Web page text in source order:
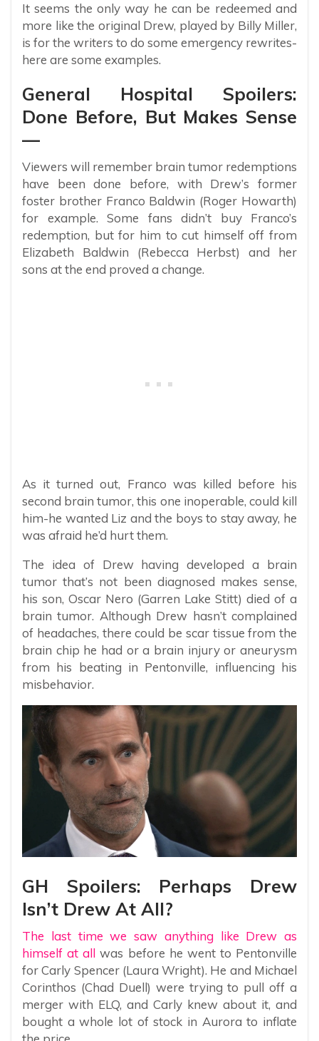
It seems the only way he can be redeemed and
more like the original Drew, played by Billy Miller,
is for the writers to do some emergency rewrites-
here are some examples.
General Hospital Spoilers:
Done Before, But Makes Sense
—
Viewers will remember brain tumor redemptions
have been done before, with Drew’s former
foster brother Franco Baldwin (Roger Howarth)
for example. Some fans didn’t buy Franco’s
redemption, but for him to cut himself off from
Elizabeth Baldwin (Rebecca Herbst) and her
sons at the end proved a change.
As it turned out, Franco was killed before his
second brain tumor, this one inoperable, could kill
him-he wanted Liz and the boys to stay away, he
was afraid he’d hurt them.
The idea of Drew having developed a brain
tumor that’s not been diagnosed makes sense,
his son, Oscar Nero (Garren Lake Stitt) died of a
brain tumor. Although Drew hasn’t complained
of headaches, there could be scar tissue from the
brain chip he had or a brain injury or aneurysm
from his beating in Pentonville, influencing his
misbehavior.
GH Spoilers: Perhaps Drew
Isn’t Drew At All?
The last time we saw anything like Drew as
himself at all was before he went to Pentonville
for Carly Spencer (Laura Wright). He and Michael
Corinthos (Chad Duell) were trying to pull off a
merger with ELQ, and Carly knew about it, and
bought a whole lot of stock in Aurora to inflate